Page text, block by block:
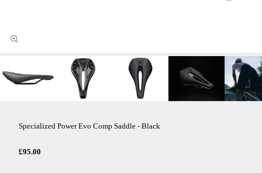
Specialized Power Evo Comp Saddle - Black
£95.00